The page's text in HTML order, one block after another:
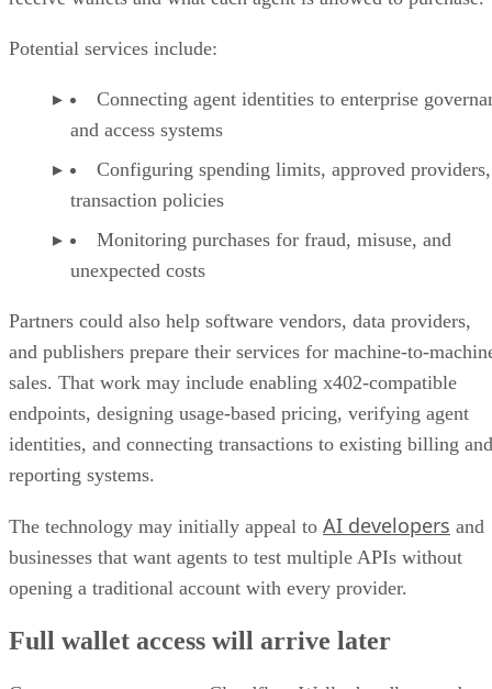
Potential services include:
Connecting agent identities to enterprise
and access systems
Configuring spending limits, approved
transaction policies
Monitoring purchases for fraud, misuse, and
unexpected costs
Partners could also help software vendors, data providers,
and publishers prepare their services for machine-to-
sales. That work may include enabling x402-compatible
endpoints, designing usage-based pricing, verifying agent
identities, and connecting transactions to existing billing and
reporting systems.
The technology may initially appeal to AI developers and
businesses that want agents to test multiple APIs without
opening a traditional account with every provider.
Full wallet access will arrive later